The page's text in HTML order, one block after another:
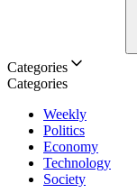
Categories
Categories
Weekly
Politics
Economy
Technology
Society